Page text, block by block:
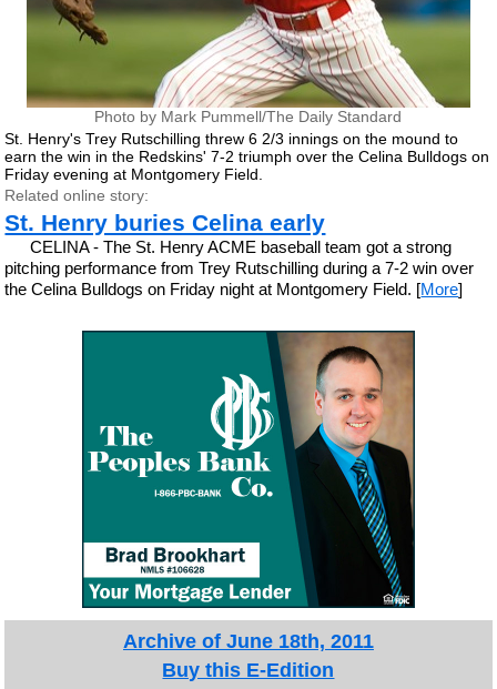
Photo by Mark Pummell/The Daily Standard
St. Henry's Trey Rutschilling threw 6 2/3 innings on the mound to
earn the win in the Redskins' 7-2 triumph over the Celina Bulldogs on
Friday evening at Montgomery Field.
Related online story:
St. Henry buries Celina early
CELINA - The St. Henry ACME baseball team got a strong
pitching performance from Trey Rutschilling during a 7-2 win over
the Celina Bulldogs on Friday night at Montgomery Field. [More]
Archive of June 18th, 2011
Buy this E-Edition